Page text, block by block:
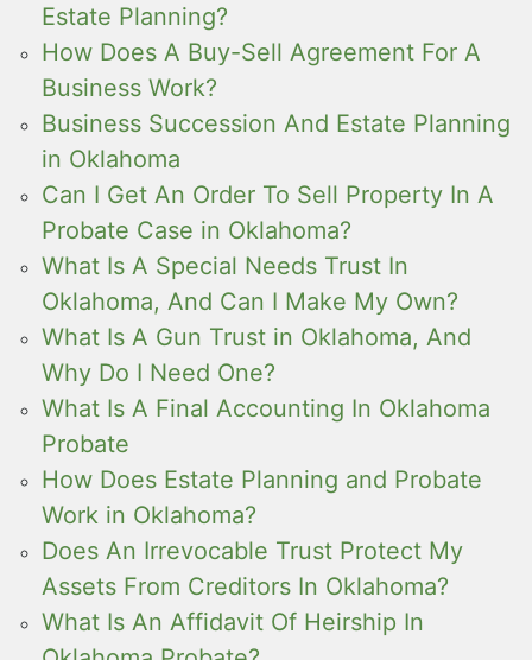
Estate Planning?
How Does A Buy-Sell Agreement For A
Business Work?
Business Succession And Estate Planning
in Oklahoma
Can I Get An Order To Sell Property In A
Probate Case in Oklahoma?
What Is A Special Needs Trust In
Oklahoma, And Can I Make My Own?
What Is A Gun Trust in Oklahoma, And
Why Do I Need One?
What Is A Final Accounting In Oklahoma
Probate
How Does Estate Planning and Probate
Work in Oklahoma?
Does An Irrevocable Trust Protect My
Assets From Creditors In Oklahoma?
What Is An Affidavit Of Heirship In